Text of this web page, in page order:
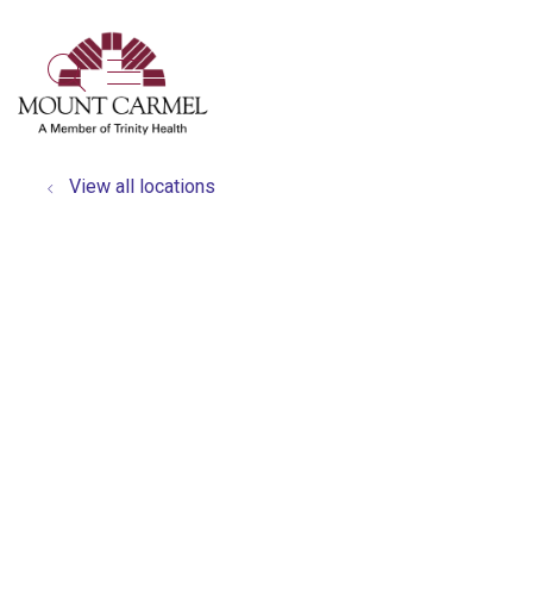
search
show off canvas menu
View all locations